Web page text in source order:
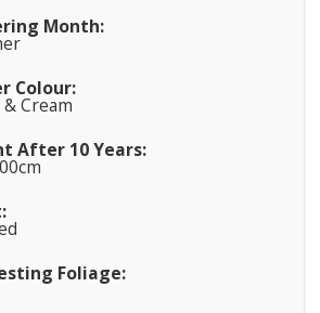
Month:
Colour:
Cream
After 10 Years:
Foliage: